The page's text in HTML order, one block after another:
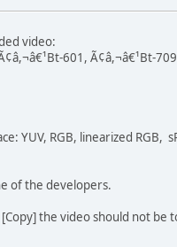
video:
601, Ã¢â,¬â€¹Bt-
YUV, RGB, linearized RGB,
of the developers.
[Copy] the video should not be